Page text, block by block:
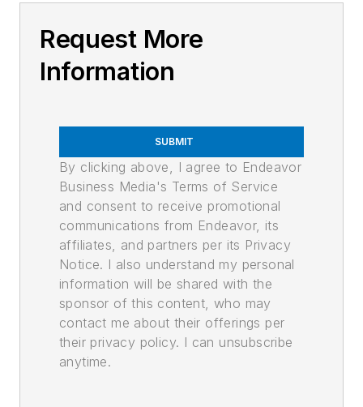
Request More
Information
SUBMIT
By clicking above, I agree to Endeavor
Business Media's Terms of Service
and consent to receive promotional
communications from Endeavor, its
affiliates, and partners per its Privacy
Notice. I also understand my personal
information will be shared with the
sponsor of this content, who may
contact me about their offerings per
their privacy policy. I can unsubscribe
anytime.